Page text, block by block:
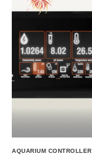
AQUARIUM CONTROLLER